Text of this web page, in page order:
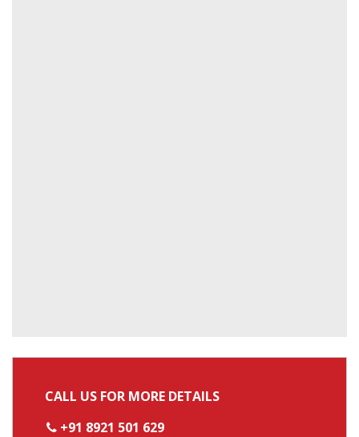
CALL US FOR MORE DETAILS
+91 8921 501 629